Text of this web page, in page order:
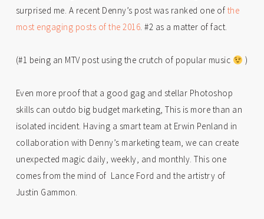
surprised me. A recent Denny’s post was ranked one of the
most engaging posts of the 2016. #2 as a matter of fact.
(#1 being an MTV post using the crutch of popular music )
Even more proof that a good gag and stellar Photoshop
skills can outdo big budget marketing, This is more than an
isolated incident. Having a smart team at Erwin Penland in
collaboration with Denny’s marketing team, we can create
unexpected magic daily, weekly, and monthly. This one
comes from the mind of Lance Ford and the artistry of
Justin Gammon.